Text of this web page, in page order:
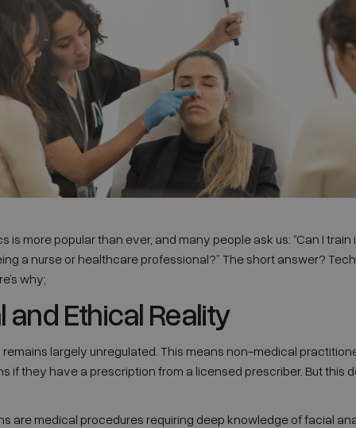
is more popular than ever, and many people ask us: “Can I
a nurse or healthcare professional?” The short answer?
why;
and Ethical Reality
remains largely unregulated. This means non-medical
if they have a prescription from a licensed prescriber. But this
are medical procedures requiring deep knowledge of facial